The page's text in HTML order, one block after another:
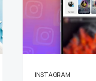
INSTAGRAM